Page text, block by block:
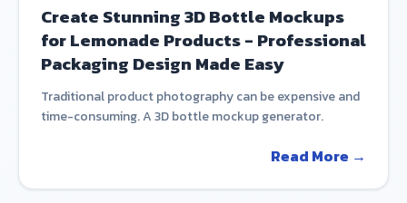
Create Stunning 3D Bottle Mockups
for Lemonade Products - Professional
Packaging Design Made Easy
Traditional product photography can be expensive and
time-consuming. A 3D bottle mockup generator.
Read More →